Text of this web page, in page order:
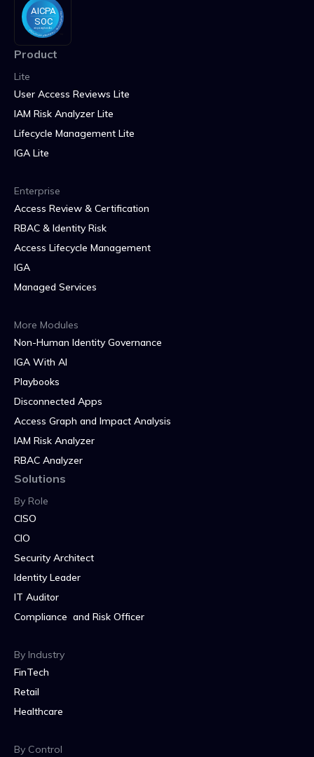
Product
Lite
User Access Reviews Lite
IAM Risk Analyzer Lite
Lifecycle Management Lite
IGA Lite
Enterprise
Access Review & Certification
RBAC & Identity Risk
Access Lifecycle Management
IGA
Managed Services
More Modules
Non-Human Identity Governance
IGA With AI
Playbooks
Disconnected Apps
Access Graph and Impact Analysis
IAM Risk Analyzer
RBAC Analyzer
Solutions
By Role
CISO
CIO
Security Architect
Identity Leader
IT Auditor
Compliance and Risk Officer
By Industry
FinTech
Retail
Healthcare
By Control